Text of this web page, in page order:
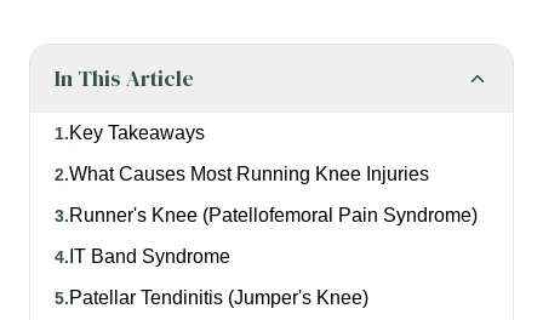
In This Article
1.Key Takeaways
2.What Causes Most Running Knee Injuries
3.Runner's Knee (Patellofemoral Pain Syndrome)
4. IT Band Syndrome
5.Patellar Tendinitis (Jumper's Knee)